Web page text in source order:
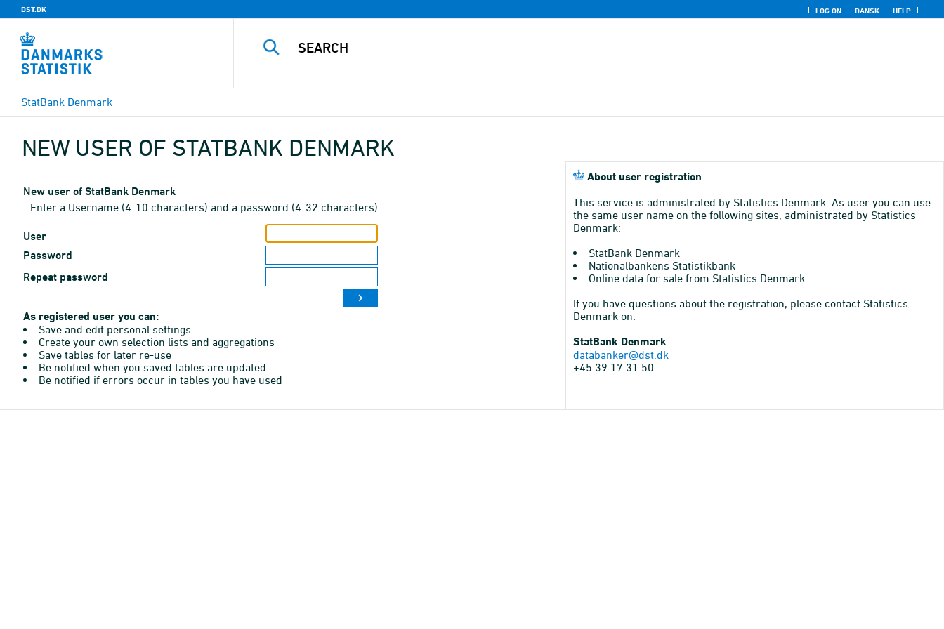
DST.DK LOG ON DANSK HELP
StatBank Denmark
NEW USER OF STATBANK DENMARK
New user of StatBank Denmark
- Enter a Username (4-10 characters) and a password (4-32 characters)
User
Password
Repeat password
As registered user you can:
Save and edit personal settings
Create your own selection lists and aggregations
Save tables for later re-use
Be notified when you saved tables are updated
Be notified if errors occur in tables you have used
About user registration
This service is administrated by Statistics Denmark. As user you can use
the same user name on the following sites, administrated by Statistics
Denmark:
StatBank Denmark
Nationalbankens Statistikbank
Online data for sale from Statistics Denmark
If you have questions about the registration, please contact Statistics
Denmark on:
StatBank Denmark
databanker@dst.dk
+45 39 17 31 50